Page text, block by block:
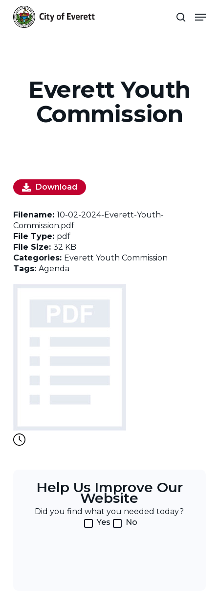
main
search
Everett Youth
Commission
Help Us Improve Our
Website
Did you find what you needed today?
Yes
No
Download
Filename: 10-02-2024-Everett-Youth-
Commission.pdf
File Type: pdf
File Size: 32 KB
Categories: Everett Youth Commission
Tags: Agenda